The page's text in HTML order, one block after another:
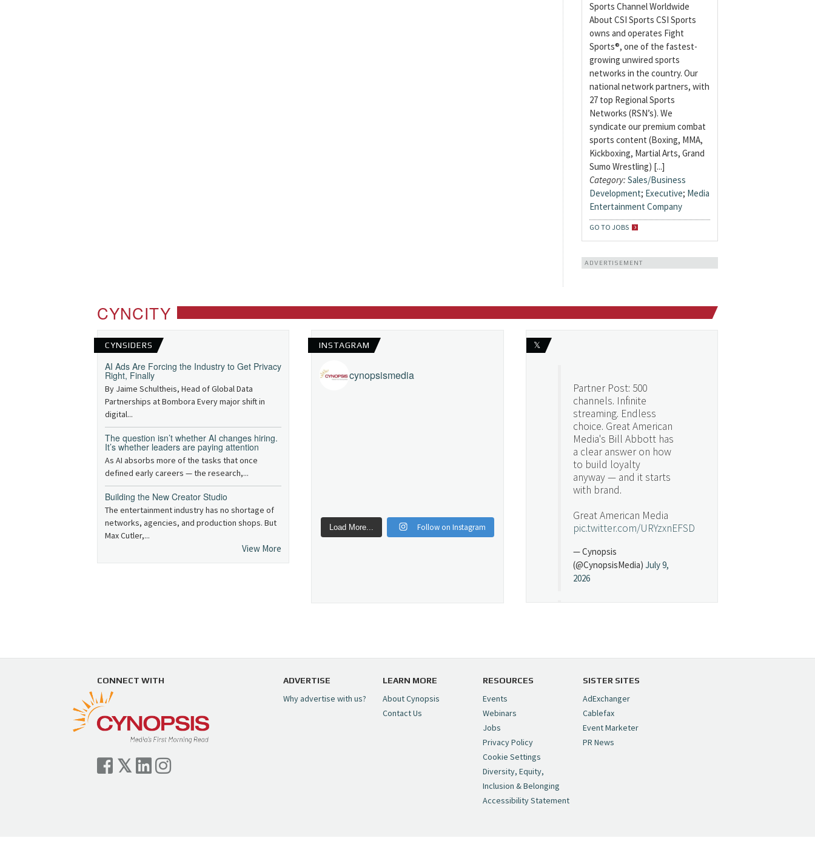
Sports Channel Worldwide
About CSI Sports CSI Sports
owns and operates Fight
Sports®, one of the fastest-
growing unwired sports
networks in the country. Our
national network partners, with
27 top Regional Sports
Networks (RSN’s). We
syndicate our premium combat
sports content (Boxing, MMA,
Kickboxing, Martial Arts, Grand
Sumo Wrestling) [...]
Category: Sales/Business
Development; Executive; Media
Entertainment Company
GO TO JOBS
ADVERTISEMENT
CYNCITY
CYNSIDERS
AI Ads Are Forcing the Industry to Get Privacy
Right, Finally
By Jaime Schultheis, Head of Global Data
Partnerships at Bombora Every major shift in
digital...
The question isn’t whether AI changes hiring.
It’s whether leaders are paying attention
As AI absorbs more of the tasks that once
defined early careers — the research,...
Building the New Creator Studio
The entertainment industry has no shortage of
networks, agencies, and production shops. But
Max Cutler,...
View More
INSTAGRAM
cynopsismedia
Load More... Follow on Instagram
𝕏
Partner Post: 500
channels. Infinite
streaming. Endless
choice. Great American
Media's Bill Abbott has
a clear answer on how
to build loyalty
anyway — and it starts
with brand.
Great American Media
pic.twitter.com/URYzxnEFSD
— Cynopsis
(@CynopsisMedia) July 9,
2026
https://t.co/5MYJmCQ0ZP
— Cynopsis
(@CynopsisMedia)
2026
CONNECT WITH ADVERTISE
Why advertise with us?
LEARN MORE
About Cynopsis
Contact Us
RESOURCES
Events
Webinars
Jobs
Privacy Policy
Cookie Settings
Diversity, Equity,
Inclusion & Belonging
Accessibility Statement
SISTER SITES
AdExchanger
Cablefax
Event Marketer
PR News